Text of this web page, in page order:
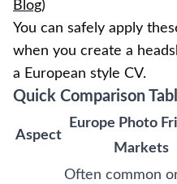
Blog)
You can safely apply
when you create a
a European style CV.
Quick Comparison
Aspect
Europe Photo
Markets
Often common